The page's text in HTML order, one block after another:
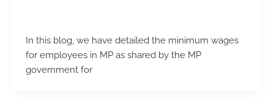
In this blog, we have detailed the minimum wages
for employees in MP as shared by the MP
government for